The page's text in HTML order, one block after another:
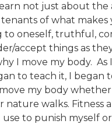
not just about the
of what makes
oneself, truthful,
accept things as
I move my body. As
to teach it, I began
my body
nature walks. Fitness
to punish myself